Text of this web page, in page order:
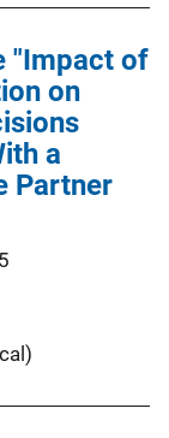
"Impact of
on
a
Partner